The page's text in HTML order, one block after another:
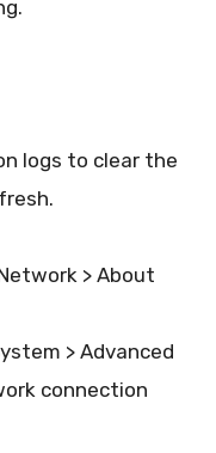
logs to clear the
> About
> Advanced
connection